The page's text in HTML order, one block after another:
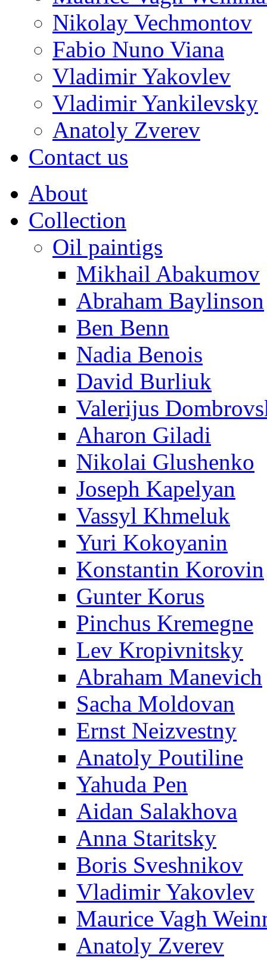
Nikolay Vechmontov
Fabio Nuno Viana
Vladimir Yakovlev
Vladimir Yankilevsky
Anatoly Zverev
Contact us
About
Collection
Oil paintigs
Mikhail Abakumov
Abraham Baylinson
Ben Benn
Nadia Benois
David Burliuk
Valerijus
Aharon Giladi
Nikolai Glushenko
Joseph Kapelyan
Vassyl Khmeluk
Yuri Kokoyanin
Konstantin Korovin
Gunter Korus
Pinchus Kremegne
Lev Kropivnitsky
Abraham Manevich
Sacha Moldovan
Ernst Neizvestny
Anatoly Poutiline
Yahuda Pen
Aidan Salakhova
Anna Staritsky
Boris Sveshnikov
Vladimir Yakovlev
Maurice Vagh
Anatoly Zverev